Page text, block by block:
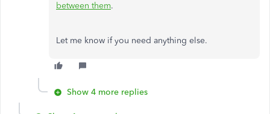
between them.
Let me know if you need anything else.
Show 4 more replies